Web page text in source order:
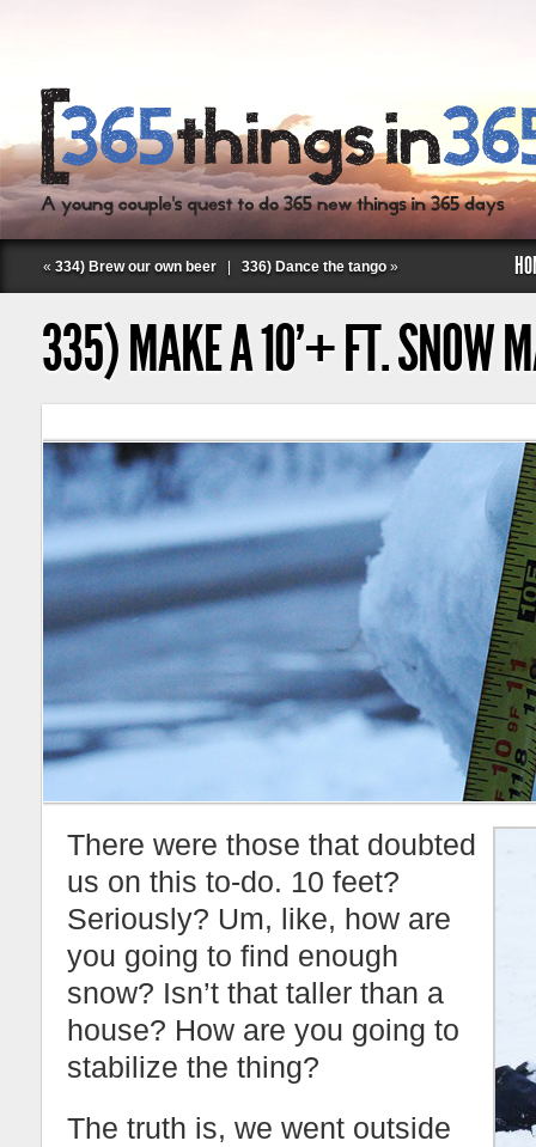
Follow Labspace Studio:
« 334) Brew our own beer 336) Dance the tango »
335) MAKE A 10’+ FT. SNOW
There were those that doubted
us on this to-do. 10 feet?
Seriously? Um, like, how are
you going to find enough
snow? Isn’t that taller than a
house? How are you going to
stabilize the thing?
The truth is, we went outside